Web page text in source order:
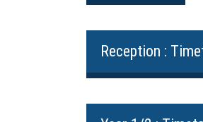
Reception :